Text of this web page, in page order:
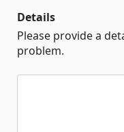
Details
Please provide a
problem.